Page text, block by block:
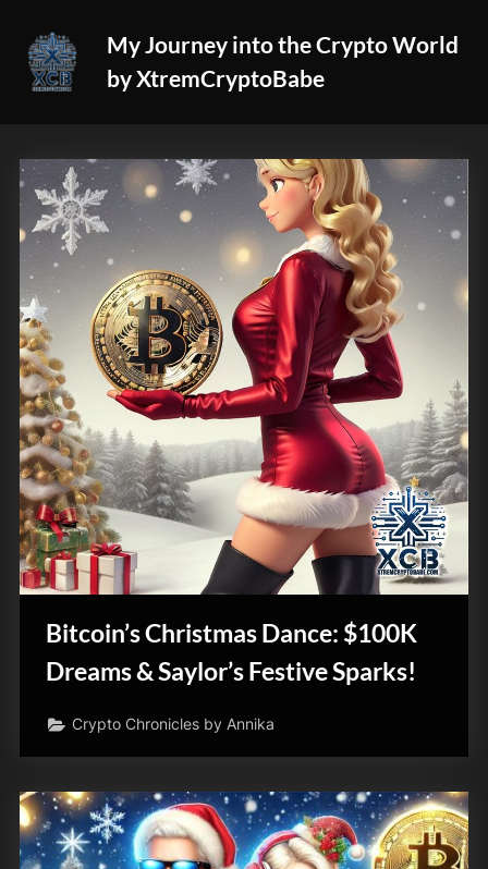
content
My Journey into the Crypto World
by XtremCryptoBabe
Bitcoin’s Christmas Dance: $100K
Dreams & Saylor’s Festive Sparks!
Crypto Chronicles by Annika